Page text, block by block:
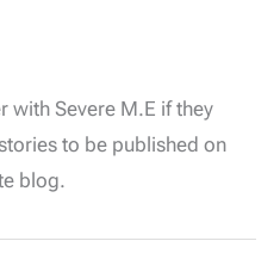
with Severe M.E if they
to be published on
blog.